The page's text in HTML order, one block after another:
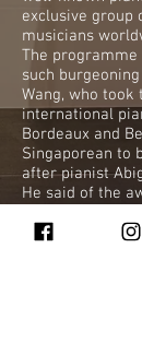
exclusive group
musicians
The
such
Wang, who took
international
Bordeaux and
Singaporean to
after pianist
He said of the
is always